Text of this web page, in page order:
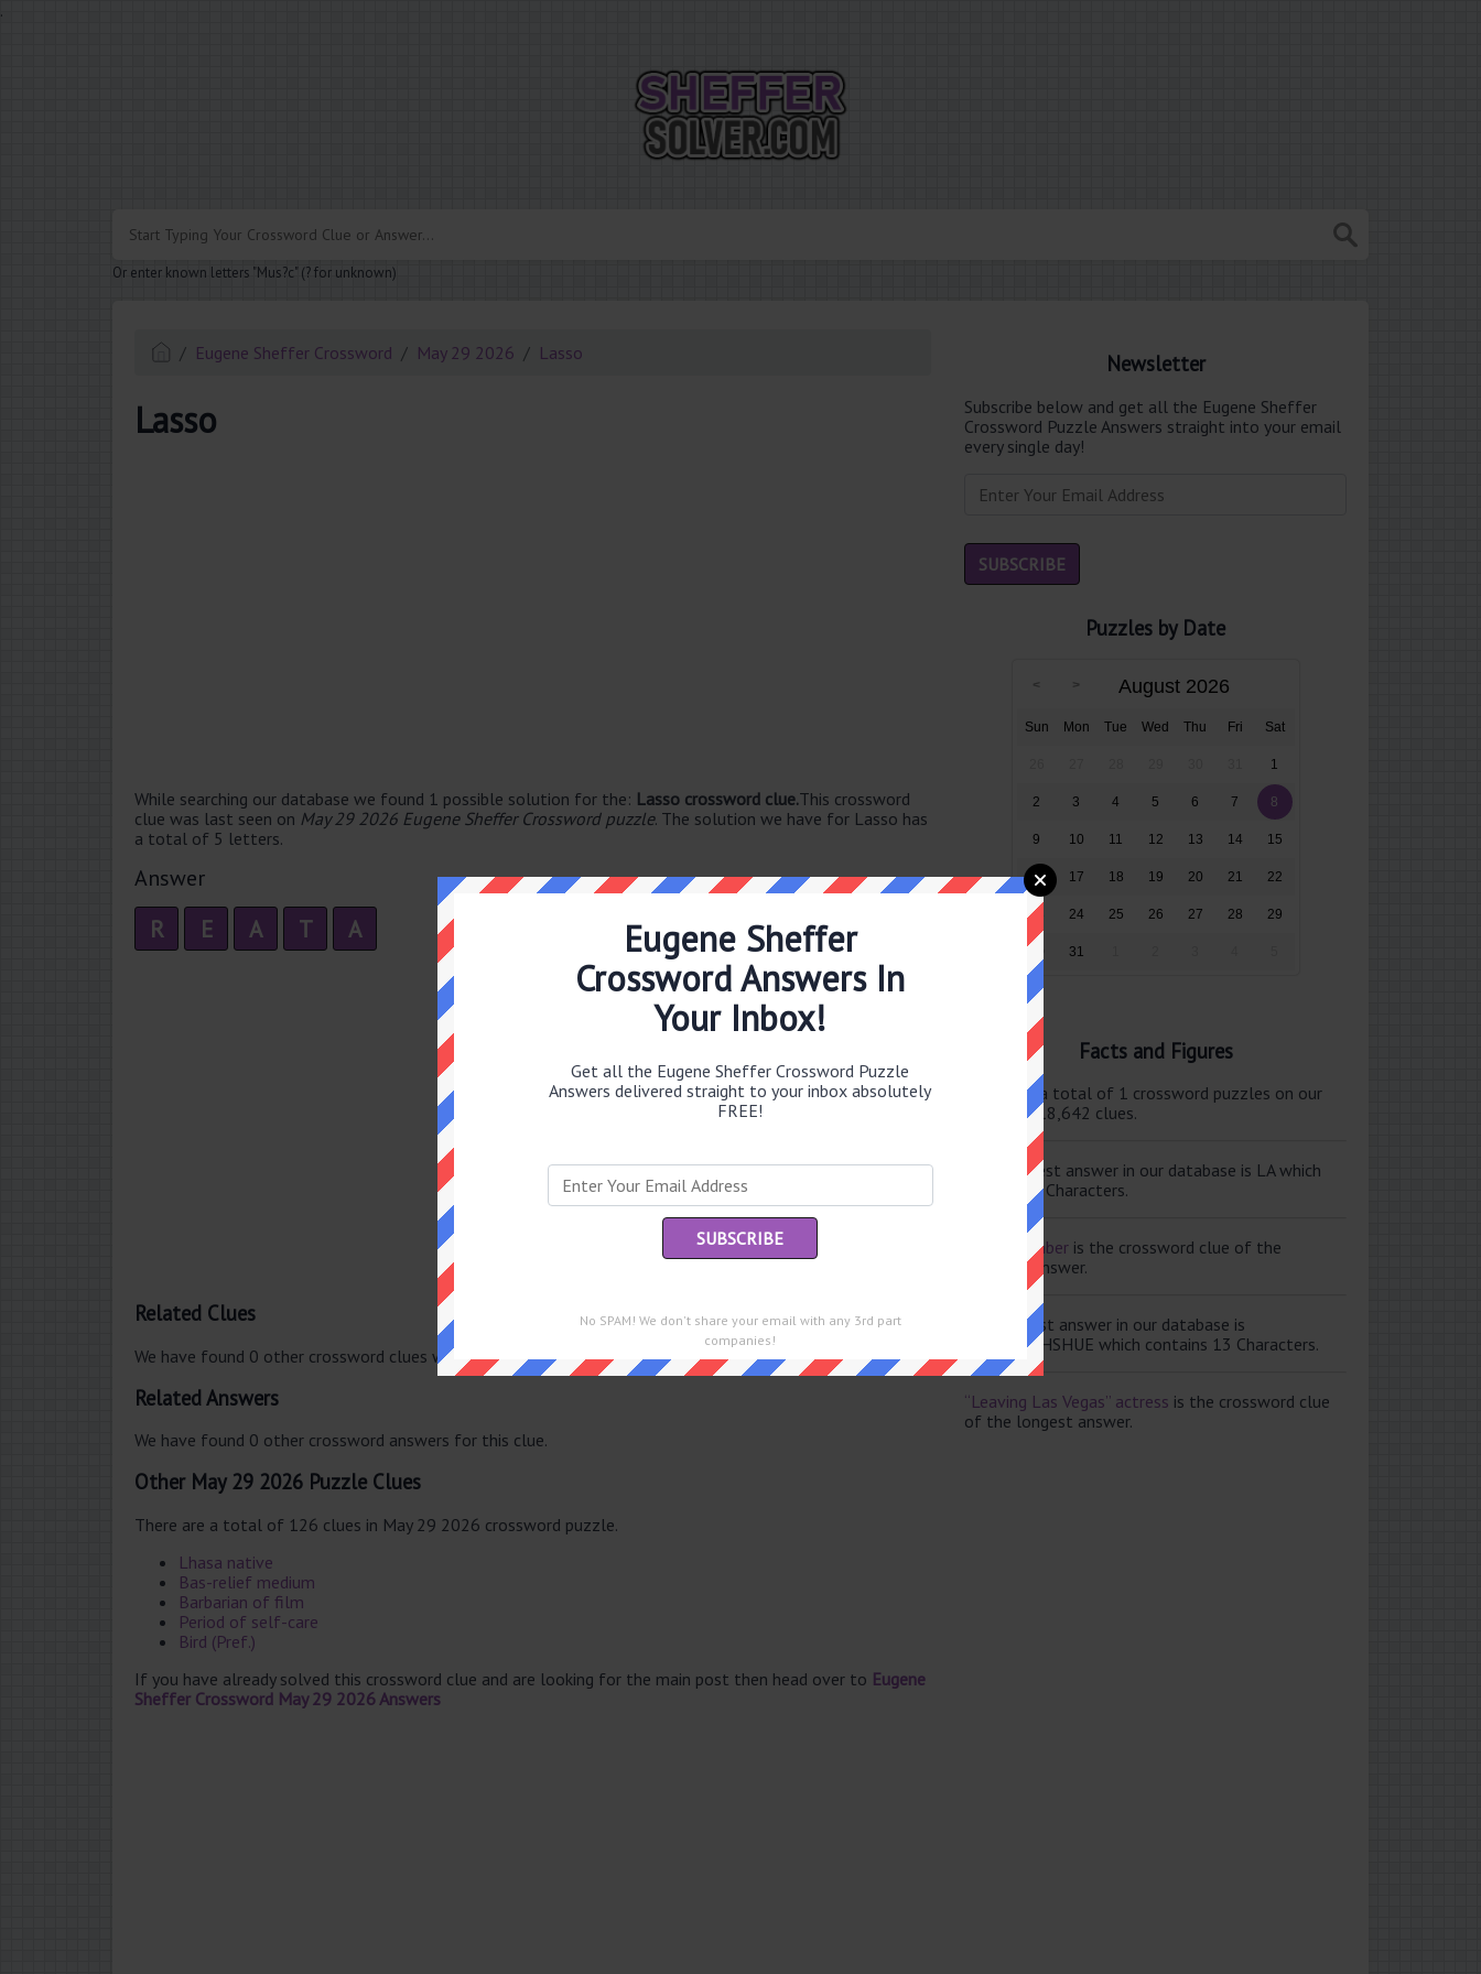
.
Or enter known letters "Mus?c" (? for unknown)
Eugene Sheffer Crossword May 29 2026 Lasso
Lasso
While searching our database we found 1 possible solution for the: Lasso crossword clue.This crossword
clue was last seen on May 29 2026 Eugene Sheffer Crossword puzzle. The solution we have for Lasso has
a total of 5 letters.
Answer
R E A T A
Related Clues
We have found 0 other crossword clues with the same answer.
Related Answers
We have found 0 other crossword answers for this clue.
Other May 29 2026 Puzzle Clues
There are a total of 126 clues in May 29 2026 crossword puzzle.
Lhasa native
Bas-relief medium
Barbarian of film
Period of self-care
Bird (Pref.)
If you have already solved this crossword clue and are looking for the main post then head over to Eugene
Sheffer Crossword May 29 2026 Answers
Newsletter
Subscribe below and get all the Eugene Sheffer
Crossword Puzzle Answers straight into your email
every single day!
Puzzles by Date
August 2026
Sun Mon Tue Wed Thu Fri Sat
1
2 3 4 5 6 7 8
9 10 11 12 13 14 15
16 17 18 19 20 21 22
23 24 25 26 27 28 29
31
Facts and Figures
There are a total of 1 crossword puzzles on our
site and 118,642 clues.
The shortest answer in our database is LA which
contains 2 Characters.
Scale member is the crossword clue of the
shortest answer.
The longest answer in our database is
ELISABETHSHUE which contains 13 Characters.
“Leaving Las Vegas” actress is the crossword clue
of the longest answer.
Eugene Sheffer
Crossword Answers In
Your Inbox!
Get all the Eugene Sheffer Crossword Puzzle
Answers delivered straight to your inbox absolutely
FREE!
No SPAM! We don't share your email with any 3rd part
companies!